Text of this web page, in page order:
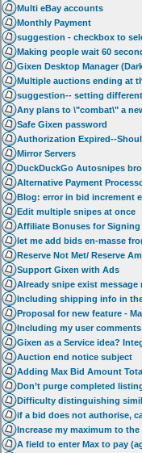
Multi eBay accounts
Monthly Payment
suggestion - checkbox to
Making people wait 60
Gixen Desktop Manager
Multiple auctions ending at
suggestion-- setting
Any plans to \"combat\" a
Safe Gixen password
Authorization Expired--
Mirror Servers
DuckDuckGo Autosnipes
Alternative Payment
Blog: error in bid increment
Edit multiple snipes at once
Affiliate Bonuses for Signing
let me add bids en-masse
Reserve Not Met/ Reserve
Support Gixen with Ads
Already snipe exist
Including shipping info in
Proposal for new feature -
Including my user
Gixen as a Service idea?
Auction end notice subject
Adding Max Bid Amount
Don’t purge completed
Difficulty distinguishing
if a bid does not authorise,
Increase my maximum to
A field to enter Max to pay